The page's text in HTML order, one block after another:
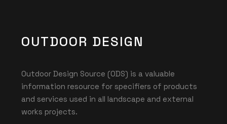
OUTDOOR DESIGN
Outdoor Design Source (ODS) is a valuable
information resource for specifiers of products
and services used in all landscape and external
works projects.